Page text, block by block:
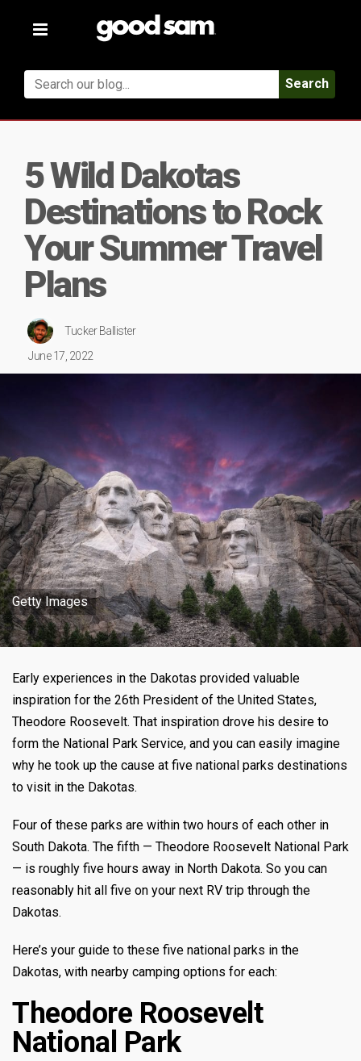
Toggle
Search
5 Wild Dakotas
Destinations to Rock
Your Summer Travel
Plans
Tucker Ballister
June 17, 2022
Getty Images
Early experiences in the Dakotas provided valuable
inspiration for the 26th President of the United States,
Theodore Roosevelt. That inspiration drove his desire to
form the National Park Service, and you can easily imagine
why he took up the cause at five national parks destinations
to visit in the Dakotas.
Four of these parks are within two hours of each other in
South Dakota. The fifth — Theodore Roosevelt National Park
— is roughly five hours away in North Dakota. So you can
reasonably hit all five on your next RV trip through the
Dakotas.
Here’s your guide to these five national parks in the
Dakotas, with nearby camping options for each:
Theodore Roosevelt
National Park